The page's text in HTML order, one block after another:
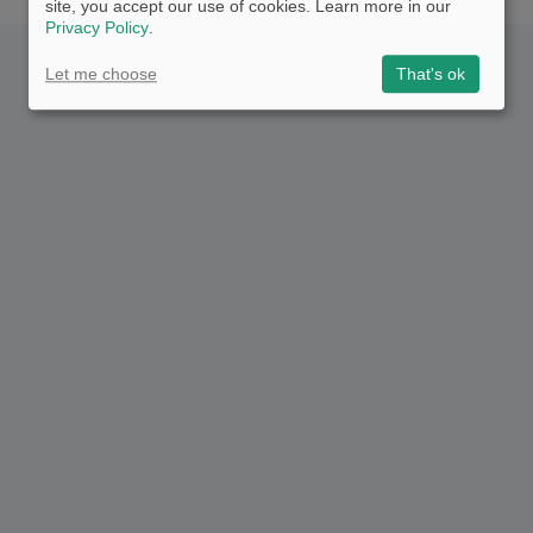
site, you accept our use of cookies. Learn more in our
Privacy Policy.
Let me choose That's ok